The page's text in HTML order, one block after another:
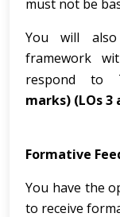
must not be
You will
framework
respond to
marks) (LOs 3
Formative
You have the
to receive